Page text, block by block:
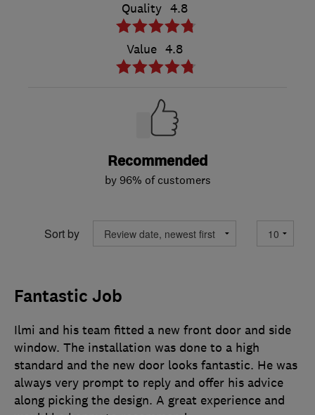
Quality 4.8
Value 4.8
Recommended
by 96% of customers
Sort by
Fantastic Job
Ilmi and his team fitted a new front door and side
window. The installation was done to a high
standard and the new door looks fantastic. He was
always very prompt to reply and offer his advice
along picking the design. A great experience and